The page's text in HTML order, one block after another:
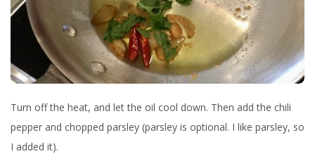
Turn off the heat, and let the oil cool down. Then add the chili
pepper and chopped parsley (parsley is optional. I like parsley, so
I added it).